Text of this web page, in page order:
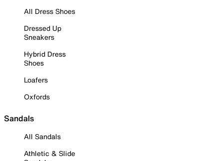
All Dress Shoes
Dressed Up
Sneakers
Hybrid Dress
Shoes
Loafers
Oxfords
Sandals
All Sandals
Athletic & Slide